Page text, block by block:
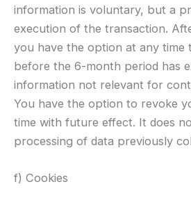
information is voluntary, but a
execution of the transaction.
you have the option at any time
before the 6-month period has
information not relevant for
You have the option to revoke
time with future effect. It does
processing of data previously
f) Cookies